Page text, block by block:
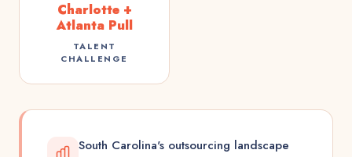
Charlotte +
Atlanta Pull
TALENT
CHALLENGE
South Carolina's outsourcing landscape